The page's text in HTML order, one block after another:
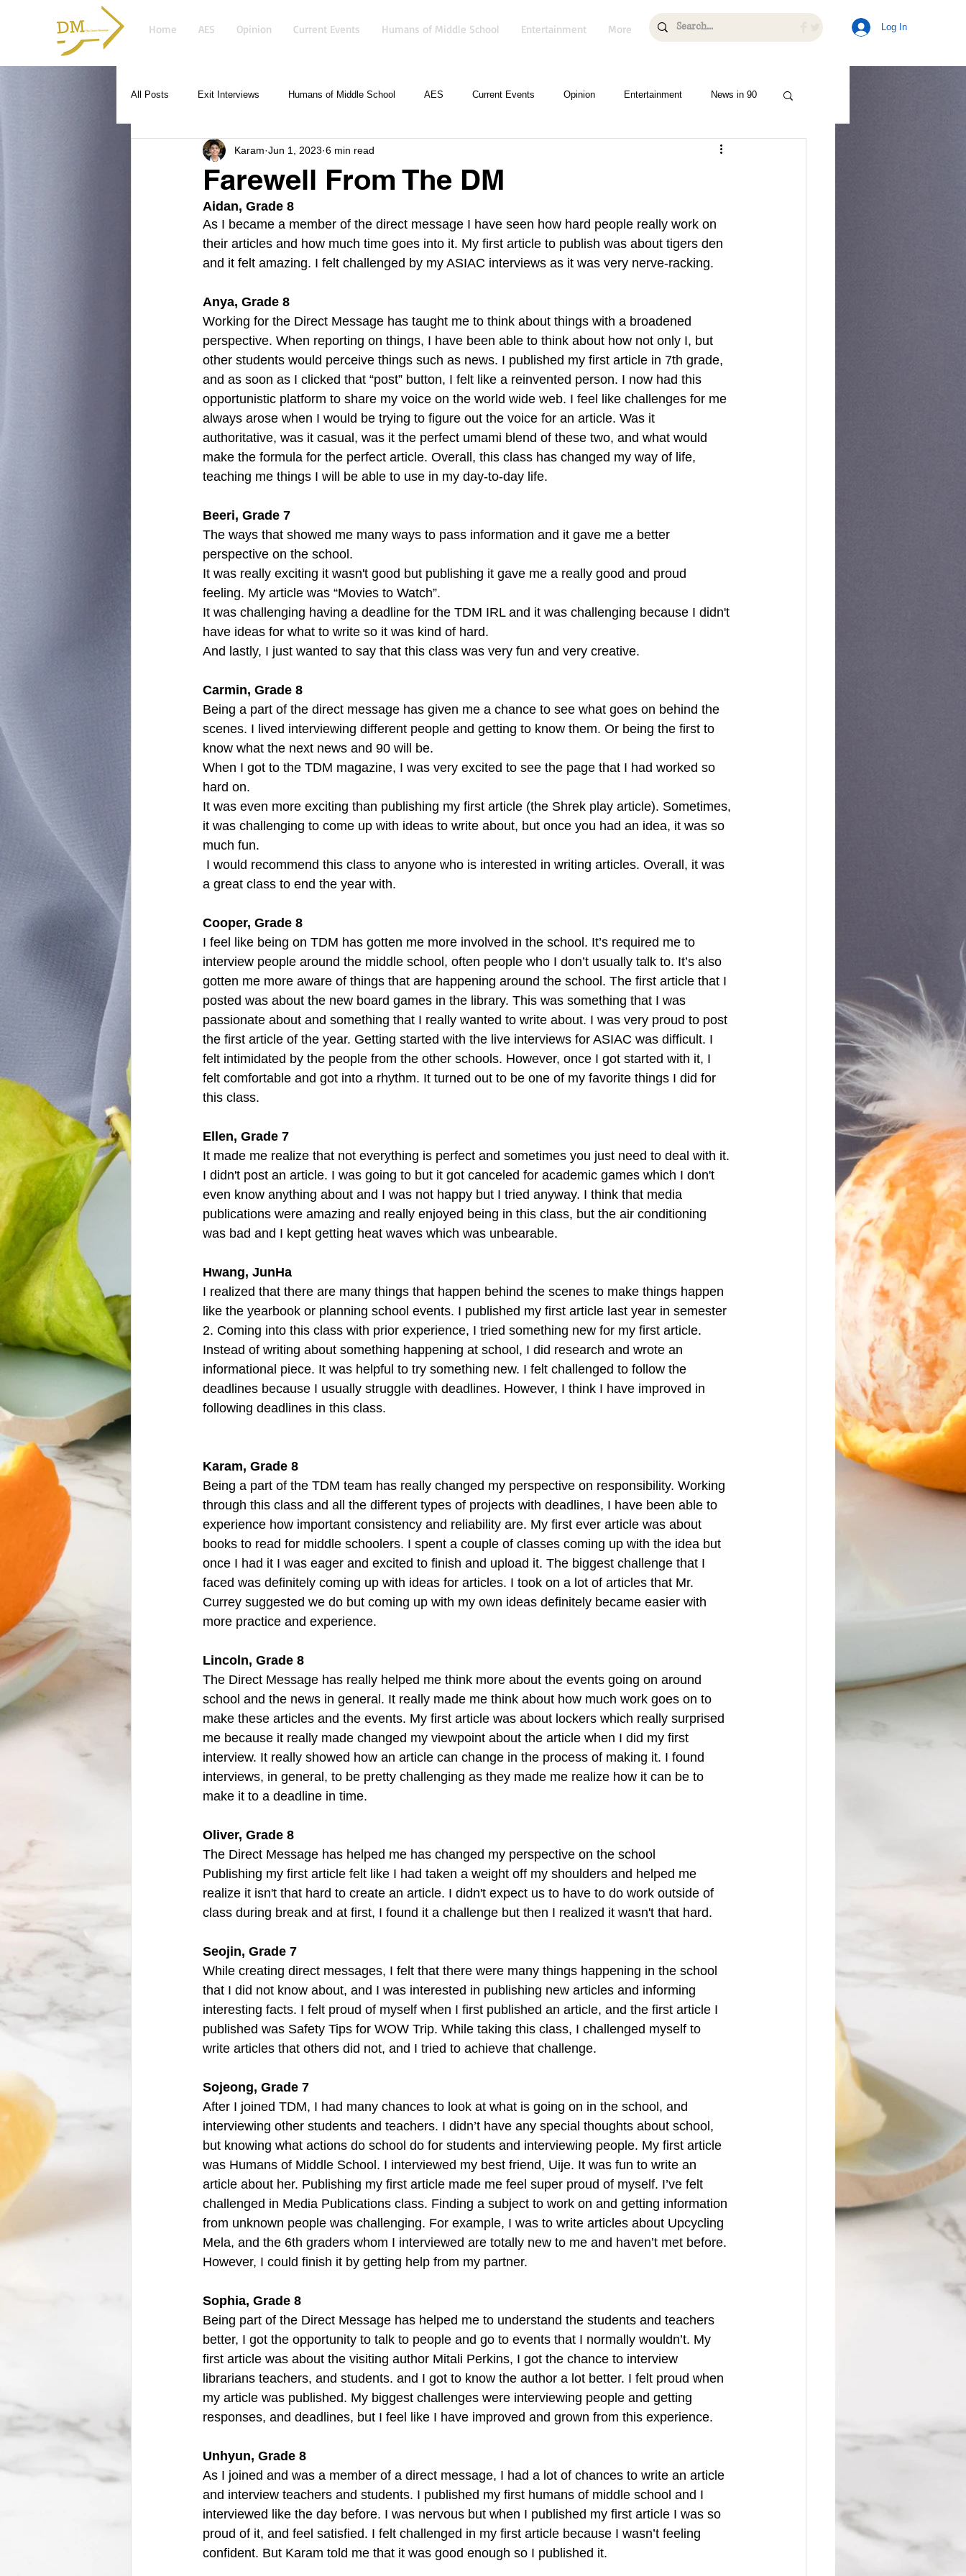
Home AES Opinion Current Events Humans of Middle School Entertainment More Log In
All Posts Exit Interviews Humans of Middle School AES Current Events Opinion Entertainment News in 90
Farewell From The DM
Karam Jun 1, 2023 6 min read
Aidan, Grade 8
As I became a member of the direct message I have seen how hard people really work on
their articles and how much time goes into it. My first article to publish was about tigers den
and it felt amazing. I felt challenged by my ASIAC interviews as it was very nerve-racking.
Anya, Grade 8
Working for the Direct Message has taught me to think about things with a broadened
perspective. When reporting on things, I have been able to think about how not only I, but
other students would perceive things such as news. I published my first article in 7th grade,
and as soon as I clicked that “post” button, I felt like a reinvented person. I now had this
opportunistic platform to share my voice on the world wide web. I feel like challenges for me
always arose when I would be trying to figure out the voice for an article. Was it
authoritative, was it casual, was it the perfect umami blend of these two, and what would
make the formula for the perfect article. Overall, this class has changed my way of life,
teaching me things I will be able to use in my day-to-day life.
Beeri, Grade 7
The ways that showed me many ways to pass information and it gave me a better
perspective on the school.
It was really exciting it wasn't good but publishing it gave me a really good and proud
feeling. My article was “Movies to Watch”.
It was challenging having a deadline for the TDM IRL and it was challenging because I didn't
have ideas for what to write so it was kind of hard.
And lastly, I just wanted to say that this class was very fun and very creative.
Carmin, Grade 8
Being a part of the direct message has given me a chance to see what goes on behind the
scenes. I lived interviewing different people and getting to know them. Or being the first to
know what the next news and 90 will be.
When I got to the TDM magazine, I was very excited to see the page that I had worked so
hard on.
It was even more exciting than publishing my first article (the Shrek play article). Sometimes,
it was challenging to come up with ideas to write about, but once you had an idea, it was so
much fun.
a great class to end the year with.
Cooper, Grade 8
I feel like being on TDM has gotten me more involved in the school. It’s required me to
interview people around the middle school, often people who I don’t usually talk to. It’s also
gotten me more aware of things that are happening around the school. The first article that I
posted was about the new board games in the library. This was something that I was
passionate about and something that I really wanted to write about. I was very proud to post
the first article of the year. Getting started with the live interviews for ASIAC was difficult. I
felt intimidated by the people from the other schools. However, once I got started with it, I
felt comfortable and got into a rhythm. It turned out to be one of my favorite things I did for
this class.
Ellen, Grade 7
It made me realize that not everything is perfect and sometimes you just need to deal with it.
I didn't post an article. I was going to but it got canceled for academic games which I don't
even know anything about and I was not happy but I tried anyway. I think that media
publications were amazing and really enjoyed being in this class, but the air conditioning
was bad and I kept getting heat waves which was unbearable.
Hwang, JunHa
I realized that there are many things that happen behind the scenes to make things happen
like the yearbook or planning school events. I published my first article last year in semester
2. Coming into this class with prior experience, I tried something new for my first article.
Instead of writing about something happening at school, I did research and wrote an
informational piece. It was helpful to try something new. I felt challenged to follow the
deadlines because I usually struggle with deadlines. However, I think I have improved in
following deadlines in this class.
Karam, Grade 8
Being a part of the TDM team has really changed my perspective on responsibility. Working
through this class and all the different types of projects with deadlines, I have been able to
experience how important consistency and reliability are. My first ever article was about
books to read for middle schoolers. I spent a couple of classes coming up with the idea but
once I had it I was eager and excited to finish and upload it. The biggest challenge that I
faced was definitely coming up with ideas for articles. I took on a lot of articles that Mr.
Currey suggested we do but coming up with my own ideas definitely became easier with
more practice and experience.
Lincoln, Grade 8
The Direct Message has really helped me think more about the events going on around
school and the news in general. It really made me think about how much work goes on to
make these articles and the events. My first article was about lockers which really surprised
me because it really made changed my viewpoint about the article when I did my first
interview. It really showed how an article can change in the process of making it. I found
interviews, in general, to be pretty challenging as they made me realize how it can be to
make it to a deadline in time.
Oliver, Grade 8
The Direct Message has helped me has changed my perspective on the school
Publishing my first article felt like I had taken a weight off my shoulders and helped me
realize it isn't that hard to create an article. I didn't expect us to have to do work outside of
class during break and at first, I found it a challenge but then I realized it wasn't that hard.
Seojin, Grade 7
While creating direct messages, I felt that there were many things happening in the school
that I did not know about, and I was interested in publishing new articles and informing
interesting facts. I felt proud of myself when I first published an article, and the first article I
published was Safety Tips for WOW Trip. While taking this class, I challenged myself to
write articles that others did not, and I tried to achieve that challenge.
Sojeong, Grade 7
After I joined TDM, I had many chances to look at what is going on in the school, and
interviewing other students and teachers. I didn’t have any special thoughts about school,
but knowing what actions do school do for students and interviewing people. My first article
was Humans of Middle School. I interviewed my best friend, Uije. It was fun to write an
article about her. Publishing my first article made me feel super proud of myself. I’ve felt
challenged in Media Publications class. Finding a subject to work on and getting information
from unknown people was challenging. For example, I was to write articles about Upcycling
Mela, and the 6th graders whom I interviewed are totally new to me and haven’t met before.
However, I could finish it by getting help from my partner.
Sophia, Grade 8
Being part of the Direct Message has helped me to understand the students and teachers
better, I got the opportunity to talk to people and go to events that I normally wouldn’t. My
first article was about the visiting author Mitali Perkins, I got the chance to interview
librarians teachers, and students. and I got to know the author a lot better. I felt proud when
my article was published. My biggest challenges were interviewing people and getting
responses, and deadlines, but I feel like I have improved and grown from this experience.
Unhyun, Grade 8
As I joined and was a member of a direct message, I had a lot of chances to write an article
and interview teachers and students. I published my first humans of middle school and I
interviewed like the day before. I was nervous but when I published my first article I was so
proud of it, and feel satisfied. I felt challenged in my first article because I wasn’t feeling
confident. But Karam told me that it was good enough so I published it.